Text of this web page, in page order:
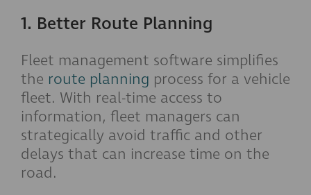
1. Better Route Planning
Fleet management software simplifies
the route planning process for a vehicle
fleet. With real-time access to
information, fleet managers can
strategically avoid traffic and other
delays that can increase time on the
road.